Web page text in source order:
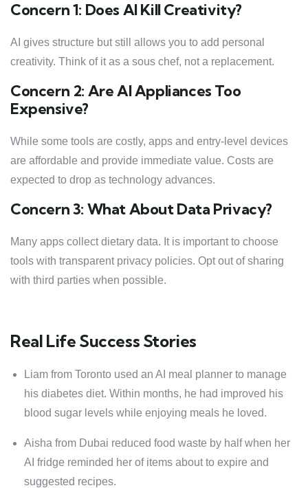
Concern 1: Does AI Kill Creativity?
AI gives structure but still allows you to add personal
creativity. Think of it as a sous chef, not a replacement.
Concern 2: Are AI Appliances Too
Expensive?
While some tools are costly, apps and entry-level devices
are affordable and provide immediate value. Costs are
expected to drop as technology advances.
Concern 3: What About Data Privacy?
Many apps collect dietary data. It is important to choose
tools with transparent privacy policies. Opt out of sharing
with third parties when possible.
Real Life Success Stories
Liam from Toronto used an AI meal planner to manage
his diabetes diet. Within months, he had improved his
blood sugar levels while enjoying meals he loved.
Aisha from Dubai reduced food waste by half when her
AI fridge reminded her of items about to expire and
suggested recipes.